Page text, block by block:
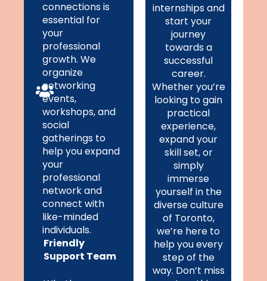
connections is
essential for
your
professional
growth. We
organize
networking
events,
workshops, and
social
gatherings to
help you expand
your
professional
network and
connect with
like-minded
individuals.
Friendly
Support Team
internships and
start your
journey
towards a
successful
career.
Whether you’re
looking to gain
practical
experience,
expand your
skill set, or
simply
immerse
yourself in the
diverse culture
of Toronto,
we’re here to
help you every
step of the
way. Don’t miss